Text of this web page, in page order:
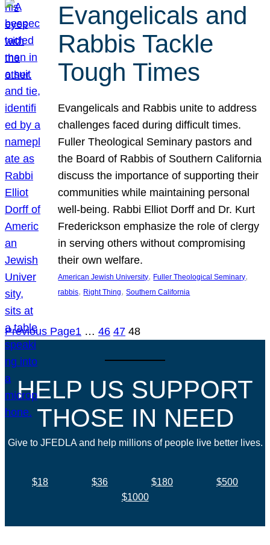
Evangelicals and
Rabbis Tackle
Tough Times
Evangelicals and Rabbis unite to address
challenges faced during difficult times.
Fuller Theological Seminary pastors and
the Board of Rabbis of Southern California
discuss the importance of supporting their
communities while maintaining personal
well-being. Rabbi Elliot Dorff and Dr. Kurt
Frederickson emphasize the role of clergy
in serving others without compromising
their own welfare.
American Jewish University, Fuller Theological Seminary
rabbis, Right Thing, Southern California
Previous Page1 … 46 47 48
HELP US SUPPORT
THOSE IN NEED
Give to JFEDLA and help millions of people live better lives.
$18 $36 $180
$500
$1000